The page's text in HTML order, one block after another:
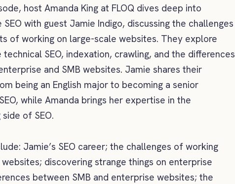
host Amanda King at FLOQ dives deep into
with guest Jamie Indigo, discussing the challenges
of working on large-scale websites. They explore
SEO, indexation, crawling, and the differences
and SMB websites. Jamie shares their
being an English major to becoming a senior
while Amanda brings her expertise in the
of SEO.
Jamie’s SEO career; the challenges of working
discovering strange things on enterprise
between SMB and enterprise websites; the